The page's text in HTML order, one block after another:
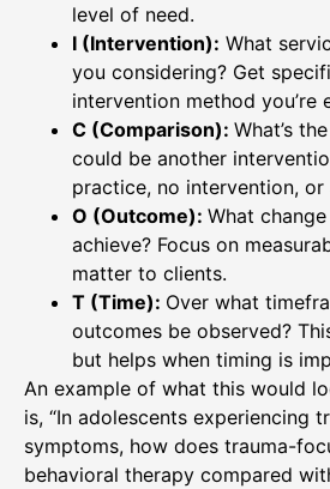
level of need.
I (Intervention): What
you considering? Get
intervention method you’re
C (Comparison): What’s
could be another
practice, no intervention,
O (Outcome): What
achieve? Focus on
matter to clients.
T (Time): Over what
outcomes be observed?
but helps when timing is
An example of what this would
is, “In adolescents experiencing
symptoms, how does trauma-
behavioral therapy compared